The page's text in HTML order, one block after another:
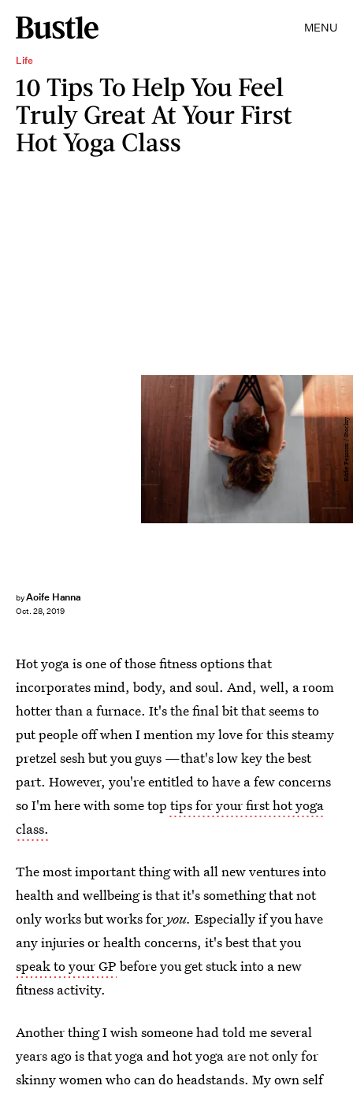
MENU
Life
10 Tips To Help You Feel
Truly Great At Your First
Hot Yoga Class
byAoife Hanna
Oct. 28, 2019
Eddie Pearson / Stocksy
Hot yoga is one of those fitness options that
incorporates mind, body, and soul. And, well, a room
hotter than a furnace. It's the final bit that seems to
put people off when I mention my love for this steamy
pretzel sesh but you guys —that's low key the best
part. However, you're entitled to have a few concerns
so I'm here with some top tips for your first hot yoga
class.
The most important thing with all new ventures into
health and wellbeing is that it's something that not
only works but works for you. Especially if you have
any injuries or health concerns, it's best that you
speak to your GP before you get stuck into a new
fitness activity.
Another thing I wish someone had told me several
years ago is that yoga and hot yoga are not only for
skinny women who can do headstands. My own self